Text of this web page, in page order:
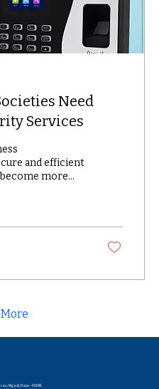
Need
Services
and efficient
more
is where
come in
and more
Nigadi, Pune - 411044..